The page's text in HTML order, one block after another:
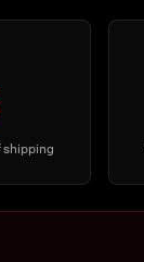
shipping